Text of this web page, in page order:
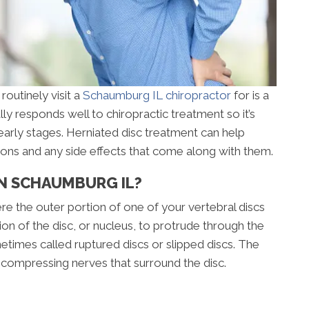
visit a Schaumburg IL chiropractor for is a
responds well to chiropractic treatment so it’s
stages. Herniated disc treatment can help
and any side effects that come along with them.
SCHAUMBURG IL?
the outer portion of one of your vertebral discs
of the disc, or nucleus, to protrude through the
called ruptured discs or slipped discs. The
nerves that surround the disc.